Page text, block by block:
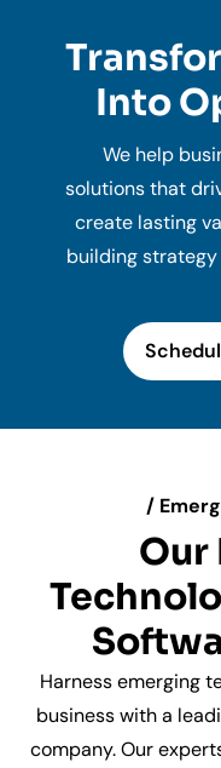
Into
We help
solutions that
create lasting
building
/
Our
Harness emerging
business with a
company. Our